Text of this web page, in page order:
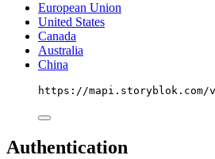
European Union
United States
Canada
Australia
China
https://mapi.storyblok.com/
Authentication